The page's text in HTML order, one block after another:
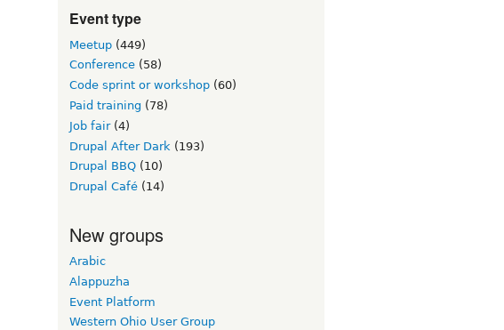
Event type
Meetup (449)
Conference (58)
Code sprint or workshop (60)
Paid training (78)
Job fair(4)
Drupal After Dark (193)
Drupal BBQ (10)
Drupal Café (14)
New groups
Arabic
Alappuzha
Event Platform
Western Ohio User Group